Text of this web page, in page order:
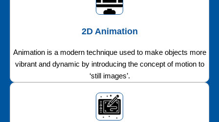
2D Animation
Animation is a modern technique used to make objects more
vibrant and dynamic by introducing the concept of motion to
‘still images’.